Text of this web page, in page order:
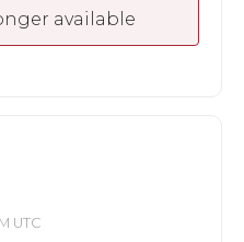
available
UTC